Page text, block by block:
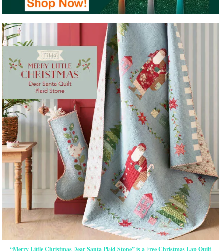
“Merry Little Christmas Dear Santa Plaid Stone” is a Free Christmas Lap Quilt